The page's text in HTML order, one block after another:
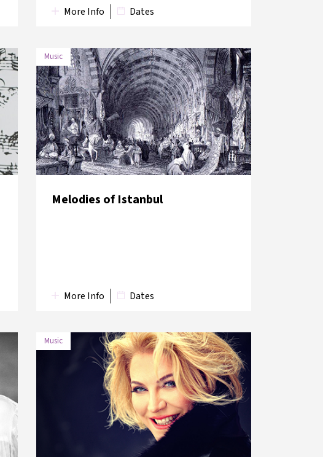
More Info Dates
Music
Melodies of Istanbul
More Info Dates
DATE VENUE
6 June 2018 Sirkeci Terminal Platform
Music
VENUE
Austrian Culture Forum
Garden